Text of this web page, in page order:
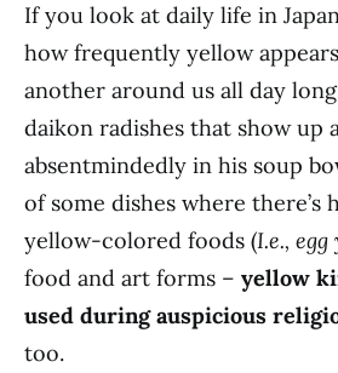
If you look at daily life in
how frequently yellow
another around us all day
daikon radishes that show up
absentmindedly in his soup
of some dishes where there’s
yellow-colored foods (I.e., egg
food and art forms – yellow
used during auspicious
too.